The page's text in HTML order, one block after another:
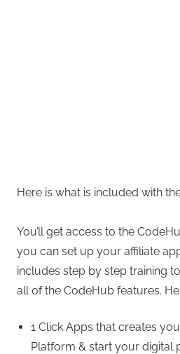
Here is what is included with
You’ll get access to the
you can set up your affiliate
includes step by step training
all of the CodeHub features.
1 Click Apps that creates
Platform & start your digital